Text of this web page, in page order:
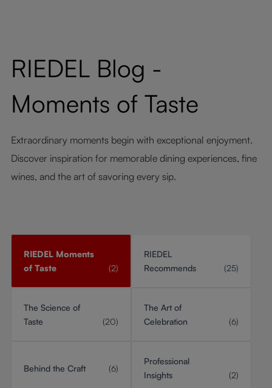
RIEDEL Blog -
Moments of Taste
Extraordinary moments begin with exceptional enjoyment.
Discover inspiration for memorable dining experiences, fine
wines, and the art of savoring every sip.
RIEDEL Moments
of Taste
(2)
RIEDEL
Recommends
(25)
The Science of
Taste
(20)
The Art of
Celebration
(6)
Behind the Craft (6)
Professional
Insights
(2)